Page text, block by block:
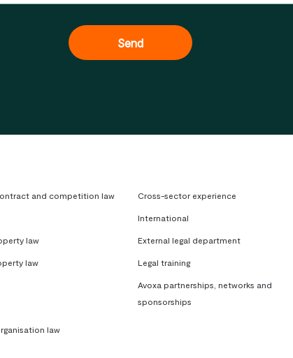
and competition law
law
law
law
Cross-sector experience
International
External legal department
Legal training
Avoxa partnerships, networks and
sponsorships